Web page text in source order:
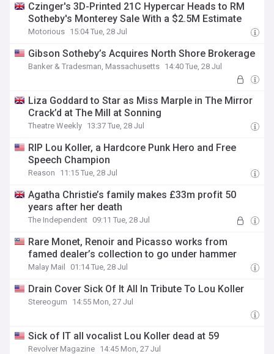
Czinger's 3D-Printed 21C Hypercar Heads to RM
Sotheby's Monterey Sale With a $2.5M Estimate
Motorious 15:04 Tue, 28 Jul
Gibson Sotheby’s Acquires North Shore Brokerage
Banker & Tradesman, Massachusetts 14:40 Tue, 28 Jul
Liza Goddard to Star as Miss Marple in The Mirror
Crack’d at The Mill at Sonning
Theatre Weekly 13:37 Tue, 28 Jul
RIP Lou Koller, a Hardcore Punk Hero and Free
Speech Champion
Reason 11:15 Tue, 28 Jul
Agatha Christie’s family makes £33m profit 50
years after her death
The Independent 09:11 Tue, 28 Jul
Rare Monet, Renoir and Picasso works from
famed dealer’s collection to go under hammer
Malay Mail 01:14 Tue, 28 Jul
Drain Cover Sick Of It All In Tribute To Lou Koller
Stereogum 14:55 Mon, 27 Jul
Sick of IT all vocalist Lou Koller dead at 59
Revolver Magazine 14:45 Mon, 27 Jul